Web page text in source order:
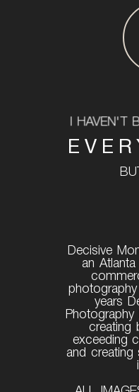
I HAVEN'T
Decisive
an
years
creating
exceeding
and creating